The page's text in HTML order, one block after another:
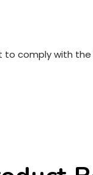
comply with the